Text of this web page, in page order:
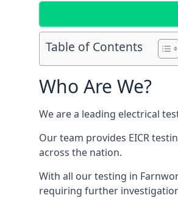
Table of Contents
Who Are We?
We are a leading electrical
Our team provides EICR
across the nation.
With all our testing in
requiring further